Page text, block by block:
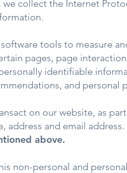
collect the Internet
software tools to measure
pages, page
identifiable
and personal
on our website, as
address and email address.
above.
non-personal and